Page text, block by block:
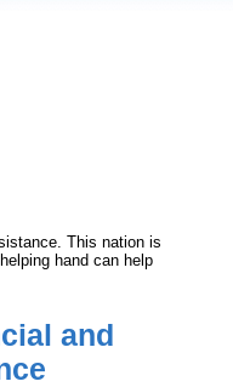
This nation is
hand can help
and